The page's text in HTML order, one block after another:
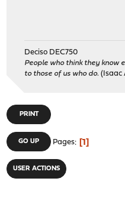
Deciso DEC750
People who think they know
to those of us who do. (Isaac
PRINT
GO UP Pages 1
USER ACTIONS